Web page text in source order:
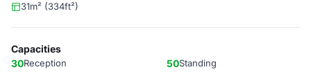
31m² (334ft²)
Capacities
30Reception 50Standing